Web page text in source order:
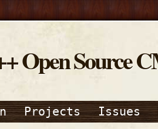
Open Source
Projects Issues